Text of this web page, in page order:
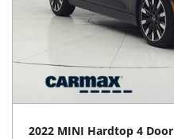
2022 MINI Hardtop 4 Door